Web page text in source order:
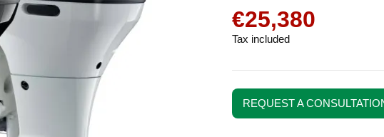
€25,380
Tax included
REQUEST A